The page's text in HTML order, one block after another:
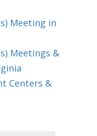
Meeting in
Meetings &
Centers &